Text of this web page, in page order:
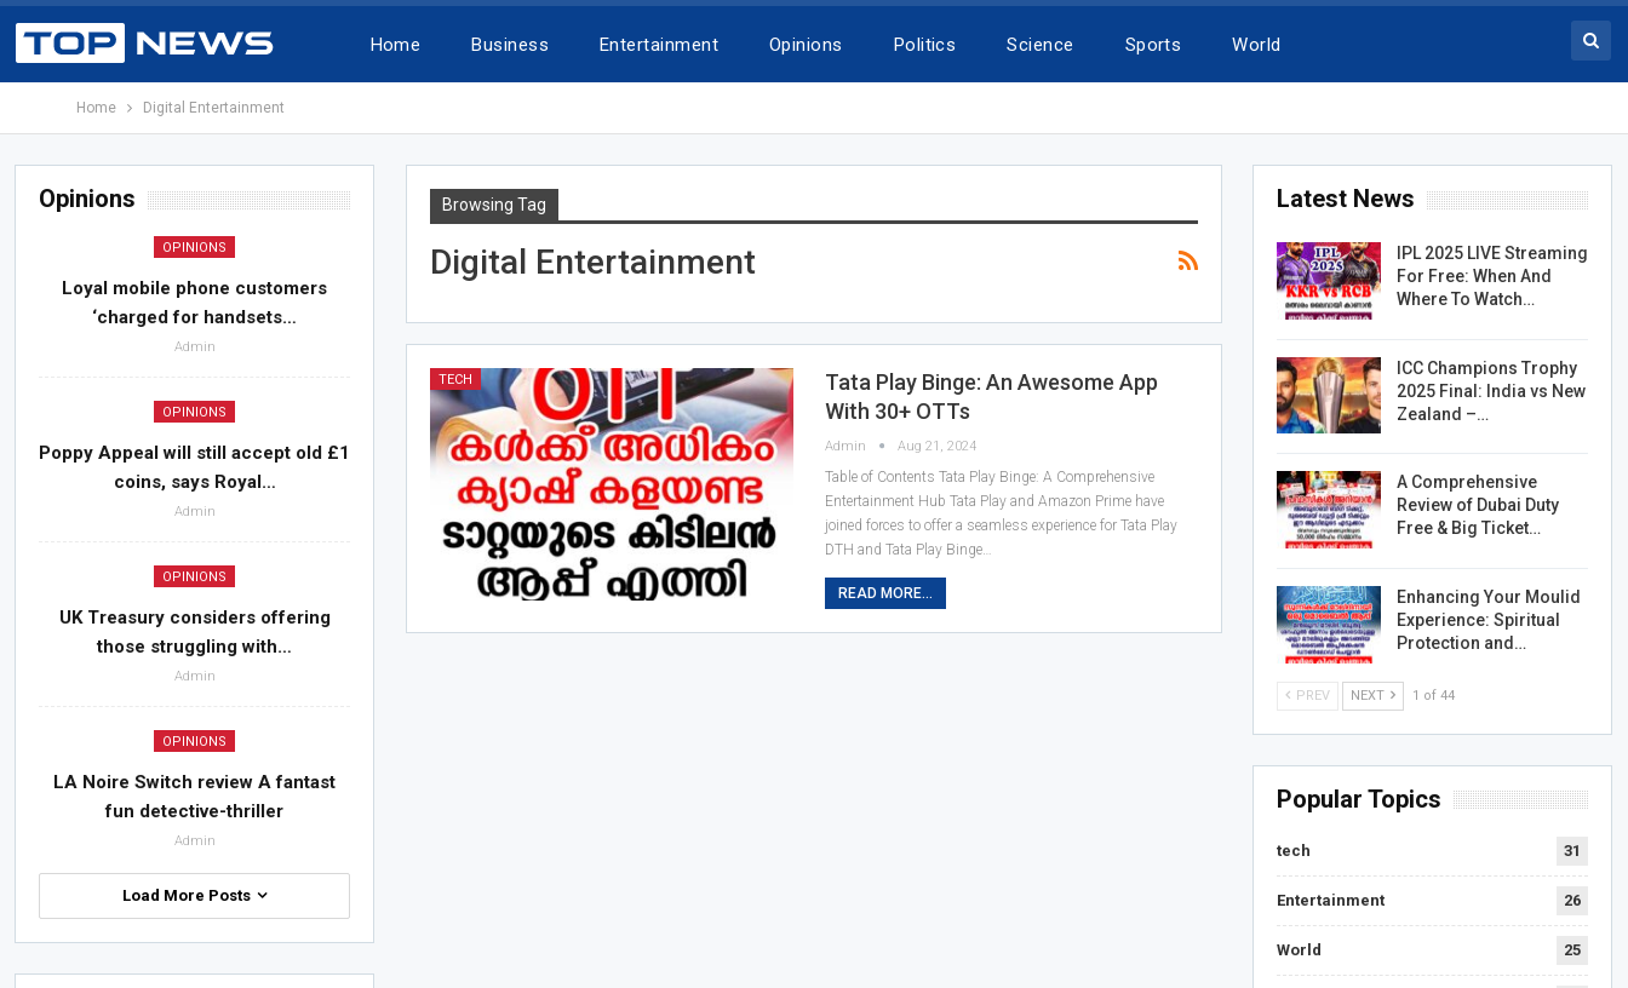
Home Business Entertainment Opinions Politics Science Sports World
Home Digital Entertainment
Browsing Tag
Digital Entertainment
TECH
Tata Play Binge: An Awesome App
With 30+ OTTs
Admin Aug 21, 2024
Table of Contents Tata Play Binge: A Comprehensive
Entertainment Hub Tata Play and Amazon Prime have
joined forces to offer a seamless experience for Tata Play
DTH and Tata Play Binge…
READ MORE...
Latest News
IPL 2025 LIVE Streaming
For Free: When And
Where To Watch…
ICC Champions Trophy
2025 Final: India vs New
Zealand –…
A Comprehensive
Review of Dubai Duty
Free & Big Ticket…
Enhancing Your Moulid
Experience: Spiritual
Protection and…
PREV NEXT 1 of 44
Popular Topics
tech 31
Entertainment 26
World 25
Opinions
OPINIONS
Loyal mobile phone customers
‘charged for handsets…
Admin
OPINIONS
Poppy Appeal will still accept old £1
coins, says Royal…
Admin
OPINIONS
UK Treasury considers offering
those struggling with…
Admin
OPINIONS
LA Noire Switch review A fantast
fun detective-thriller
Admin
Load More Posts